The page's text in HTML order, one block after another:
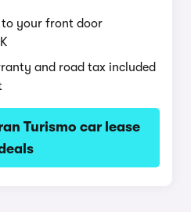
to your front door
and road tax included
Turismo car lease